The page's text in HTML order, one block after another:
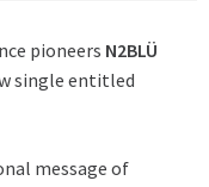
pioneers N2BLÜ
single entitled
message of